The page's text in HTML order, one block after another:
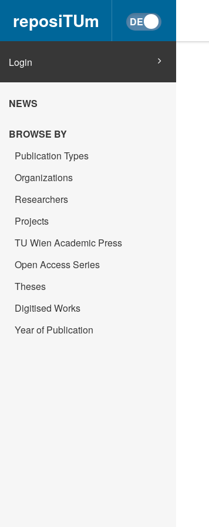
reposiTUm
Login
NEWS
BROWSE BY
Publication Types
Organizations
Researchers
Projects
TU Wien Academic Press
Open Access Series
Theses
Digitised Works
Year of Publication